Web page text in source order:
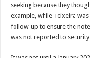
seeking because they
example, while Teixeira
follow-up to ensure the
was not reported to